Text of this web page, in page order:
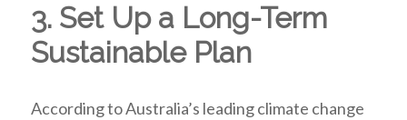
3. Set Up a Long-Term
Sustainable Plan
According to Australia’s leading climate change